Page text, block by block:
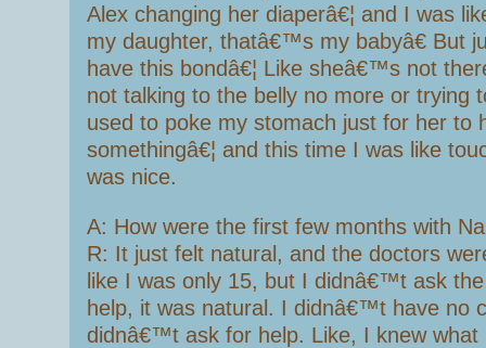
Alex changing her diaperâ€¦ and I was
my daughter, thatâ€™s my babyâ€ But
have this bondâ€¦ Like sheâ€™s not
not talking to the belly no more or trying
used to poke my stomach just for her to
somethingâ€¦ and this time I was like
was nice.
A: How were the first few months with
R: It just felt natural, and the doctors
like I was only 15, but I didnâ€™t ask
help, it was natural. I didnâ€™t have no
didnâ€™t ask for help. Like, I knew what